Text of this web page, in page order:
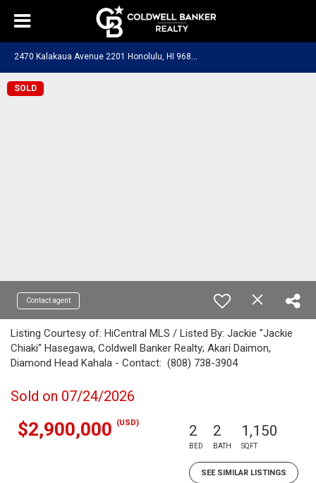
2
470 Kalakaua Avenue 2201 Honolulu, HI 96815
SOLD
Contact agent
Listing Courtesy of: HiCentral MLS / Listed By: Jackie "Jackie
Chiaki" Hasegawa, Coldwell Banker Realty; Akari Daimon,
Diamond Head Kahala - Contact: (808) 738-3904
Sold on 07/24/2026
$2,900,000 (USD) 2
BED
2
BATH
1,150
SQFT
SEE SIMILAR LISTINGS